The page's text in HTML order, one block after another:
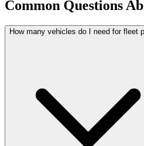
Common Questions
How many vehicles do I need for fleet